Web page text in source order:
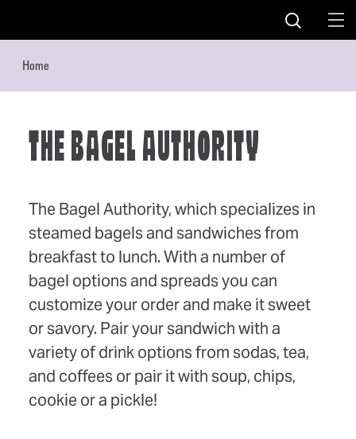
Home
THE BAGEL AUTHORITY
The Bagel Authority, which specializes in
steamed bagels and sandwiches from
breakfast to lunch. With a number of
bagel options and spreads you can
customize your order and make it sweet
or savory. Pair your sandwich with a
variety of drink options from sodas, tea,
and coffees or pair it with soup, chips,
cookie or a pickle!